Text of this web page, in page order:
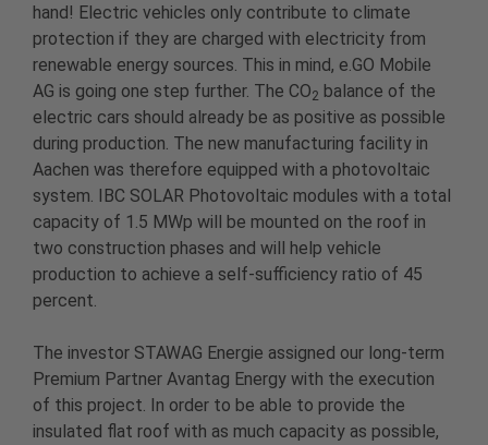
hand! Electric vehicles only contribute to climate
protection if they are charged with electricity from
renewable energy sources. This in mind, e.GO Mobile
AG is going one step further. The CO2 balance of the
electric cars should already be as positive as possible
during production. The new manufacturing facility in
Aachen was therefore equipped with a photovoltaic
system. IBC SOLAR Photovoltaic modules with a total
capacity of 1.5 MWp will be mounted on the roof in
two construction phases and will help vehicle
production to achieve a self-sufficiency ratio of 45
percent.
The investor STAWAG Energie assigned our long-term
Premium Partner Avantag Energy with the execution
of this project. In order to be able to provide the
insulated flat roof with as much capacity as possible,